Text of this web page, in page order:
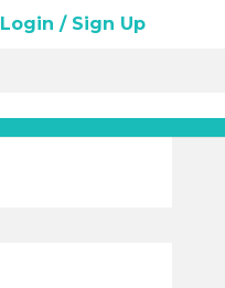
Login / Sign Up